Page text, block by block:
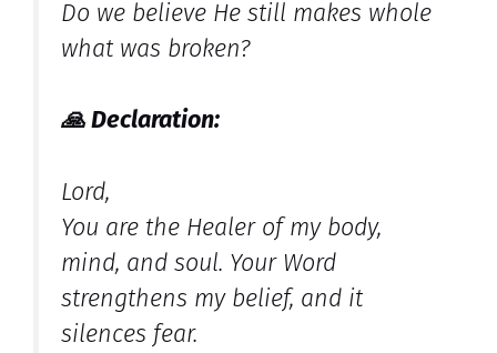
Do we believe He still makes whole
what was broken?
🙏Declaration:
Lord,
You are the Healer of my body,
mind, and soul. Your Word
strengthens my belief, and it
silences fear.